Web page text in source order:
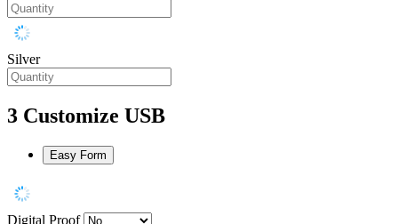
Silver
3 Customize USB
Easy Form
Digital Proof